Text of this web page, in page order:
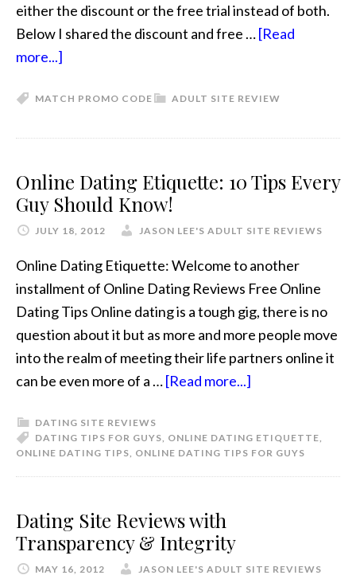
either the discount or the free trial instead of both.
Below I shared the discount and free …[Read
more...]
ADULT SITE REVIEW
MATCH PROMO CODE
Online Dating Etiquette: 10 Tips Every
Guy Should Know!
JULY 18, 2012 JASON LEE'S ADULT SITE REVIEWS
Online Dating Etiquette: Welcome to another
installment of Online Dating Reviews Free Online
Dating Tips Online dating is a tough gig, there is no
question about it but as more and more people move
into the realm of meeting their life partners online it
can be even more of a …[Read more...]
DATING SITE REVIEWS
DATING TIPS FOR GUYS, ONLINE DATING ETIQUETTE,
ONLINE DATING TIPS, ONLINE DATING TIPS FOR GUYS
Dating Site Reviews with
Transparency & Integrity
MAY 16, 2012 JASON LEE'S ADULT SITE REVIEWS